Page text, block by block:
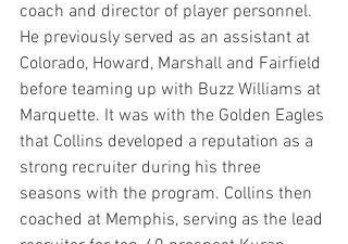
coach and director of player personnel.
He previously served as an assistant at
Colorado, Howard, Marshall and Fairfield
before teaming up with Buzz Williams at
Marquette. It was with the Golden Eagles
that Collins developed a reputation as a
strong recruiter during his three
seasons with the program. Collins then
coached at Memphis, serving as the lead